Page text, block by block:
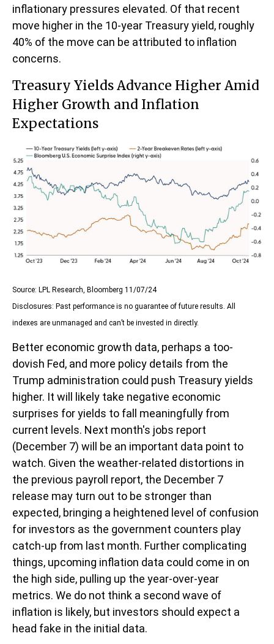
inflationary pressures elevated. Of that recent
move higher in the 10-year Treasury yield, roughly
40% of the move can be attributed to inflation
concerns.
Treasury Yields Advance Higher Amid
Higher Growth and Inflation
Expectations
Source: LPL Research, Bloomberg 11/07/24
Disclosures: Past performance is no guarantee of future results. All
indexes are unmanaged and can’t be invested in directly.
Better economic growth data, perhaps a too-
dovish Fed, and more policy details from the
Trump administration could push Treasury yields
higher. It will likely take negative economic
surprises for yields to fall meaningfully from
current levels. Next month's jobs report
(December 7) will be an important data point to
watch. Given the weather-related distortions in
the previous payroll report, the December 7
release may turn out to be stronger than
expected, bringing a heightened level of confusion
for investors as the government counters play
catch-up from last month. Further complicating
things, upcoming inflation data could come in on
the high side, pulling up the year-over-year
metrics. We do not think a second wave of
inflation is likely, but investors should expect a
head fake in the initial data.